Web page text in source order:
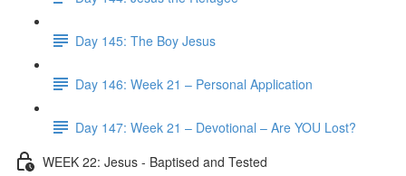
Day 145: The Boy Jesus
Day 146: Week 21 – Personal Application
Day 147: Week 21 – Devotional – Are YOU Lost?
WEEK 22: Jesus - Baptised and Tested